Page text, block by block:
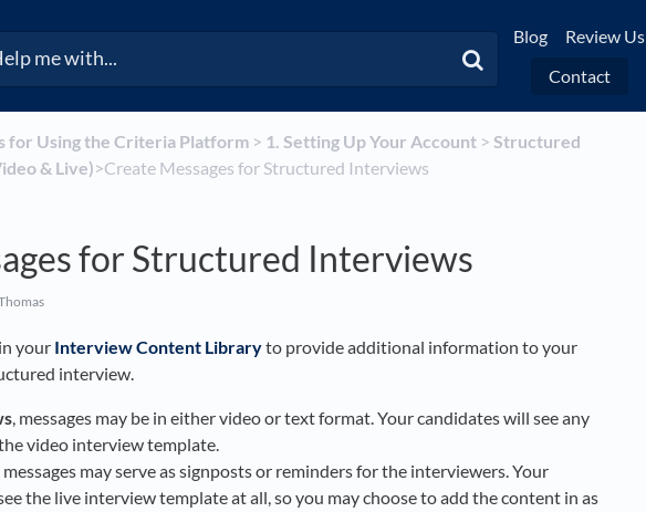
Blog Review Us
Contact
for Using the Criteria Platform​ > ​ ​1. Setting Up Your Account​ > ​ ​Structured
& Live)​>​ Create Messages for Structured Interviews
for Structured Interviews
your Interview Content Libraryto provide additional information to your
interview.
, messages may be in either video or text format. Your candidates will see any
video interview template.
messages may serve as signposts or reminders for the interviewers. Your
the live interview template at all, so you may choose to add the content in as